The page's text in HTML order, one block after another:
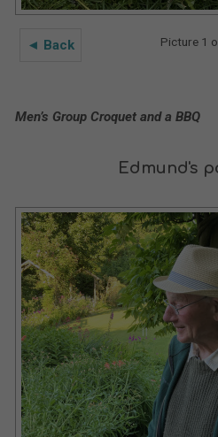
◄ Back Picture 1
Men’s Group Croquet and a BBQ
Edmund's